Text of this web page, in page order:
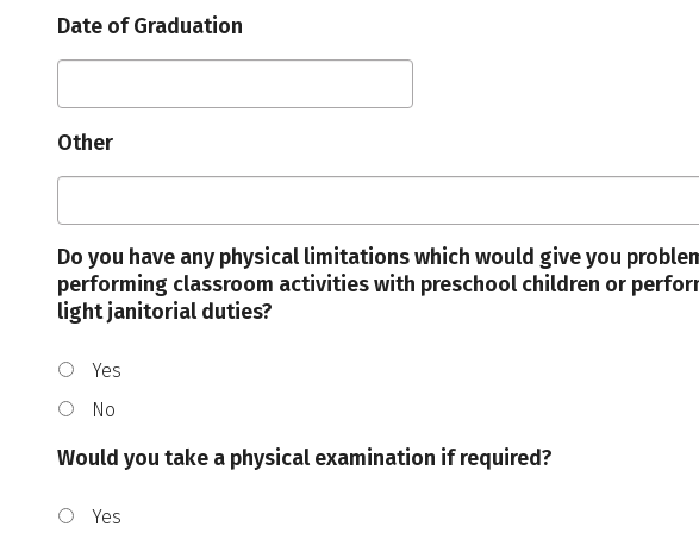
Date of Graduation
Other
Do you have any physical limitations which would give you
performing classroom activities with preschool children or
light janitorial duties?
Yes
No
Would you take a physical examination if required?
Yes